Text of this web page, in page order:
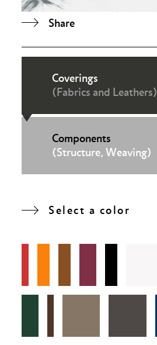
Share
Coverings
(Fabrics and Leathers)
Components
(Structure, Weaving)
Select a color